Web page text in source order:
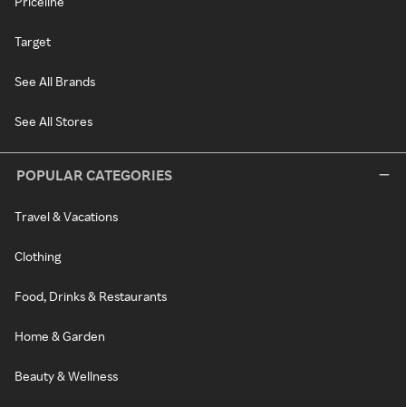
Target
See All Brands
See All Stores
POPULAR CATEGORIES
Travel & Vacations
Clothing
Food, Drinks & Restaurants
Home & Garden
Beauty & Wellness